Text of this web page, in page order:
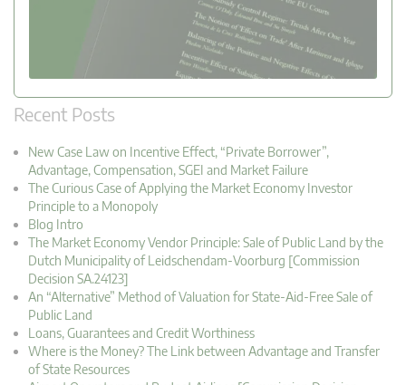
Recent Posts
New Case Law on Incentive Effect, “Private Borrower”,
Advantage, Compensation, SGEI and Market Failure
The Curious Case of Applying the Market Economy Investor
Principle to a Monopoly
Blog Intro
The Market Economy Vendor Principle: Sale of Public Land by the
Dutch Municipality of Leidschendam-Voorburg [Commission
Decision SA.24123]
An “Alternative” Method of Valuation for State-Aid-Free Sale of
Public Land
Loans, Guarantees and Credit Worthiness
Where is the Money? The Link between Advantage and Transfer
of State Resources